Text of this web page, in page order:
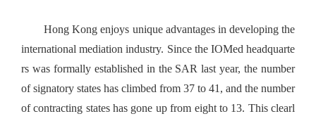
Hong Kong enjoys unique advantages in developing the
international mediation industry. Since the IOMed headquarte
rs was formally established in the SAR last year, the number
of signatory states has climbed from 37 to 41, and the number
of contracting states has gone up from eight to 13. This clearl